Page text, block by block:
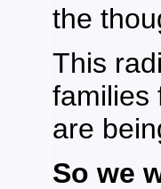
the
This
families
are
So we